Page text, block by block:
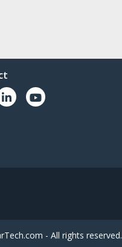
- All rights reserved.